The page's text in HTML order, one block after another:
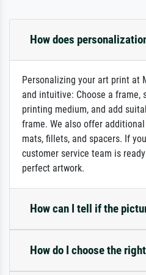
How does
Personalizing your art print at
and intuitive: Choose a frame,
printing medium, and add
frame. We also offer
mats, fillets, and spacers. If
customer service team is
perfect artwork.
How can I tell if the
How do I choose the